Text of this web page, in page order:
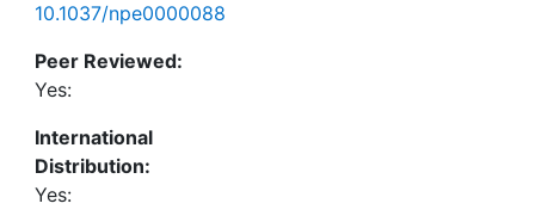
10.1037/npe0000088
Peer Reviewed:
Yes:
International
Distribution:
Yes: